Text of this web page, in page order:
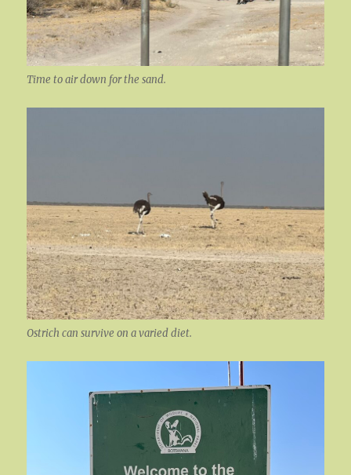
Time to air down for the sand.
Ostrich can survive on a varied diet.